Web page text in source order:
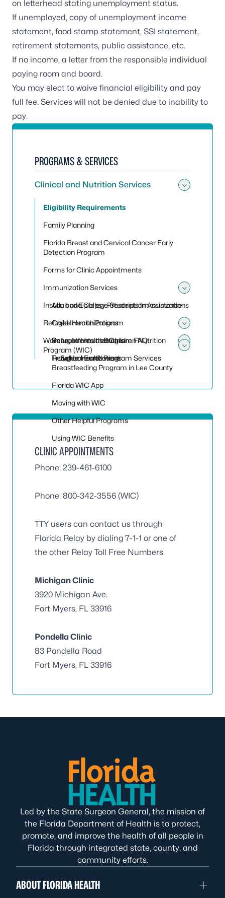
on letterhead stating unemployment status.
If unemployed, copy of unemployment income
statement, food stamp statement, SSI statement,
retirement statements, public assistance, etc.
If no income, a letter from the responsible individual
paying room and board.
You may elect to waive financial eligibility and pay
full fee. Services will not be denied due to inability to
pay.
PROGRAMS & SERVICES
Clinical and Nutrition Services
Eligibility Requirements
Family Planning
Florida Breast and Cervical Cancer Early
Detection Program
Forms for Clinic Appointments
Immunization Services
Adult and College Students Immunizations
Child Immunizations
School Immunizations
School Enrollment
Travel Immunizations
Insulin and Epilepsy Prescription Assistance
Refugee Health Program
Refugee Health Program FAQ
Refugee Health Program Services
Women, Infants and Children Nutrition
Program (WIC)
Breastfeeding Program in Lee County
Florida WIC App
Moving with WIC
Other Helpful Programs
Using WIC Benefits
CLINIC APPOINTMENTS
Phone: 239-461-6100
Phone: 800-342-3556 (WIC)
TTY users can contact us through
Florida Relay by dialing 7-1-1 or one of
the other Relay Toll Free Numbers.
Michigan Clinic
3920 Michigan Ave.
Fort Myers, FL 33916
Pondella Clinic
83 Pondella Road
Fort Myers, FL 33916
Led by the State Surgeon General, the mission of
the Florida Department of Health is to protect,
promote, and improve the health of all people in
Florida through integrated state, county, and
community efforts.
ABOUT FLORIDA HEALTH